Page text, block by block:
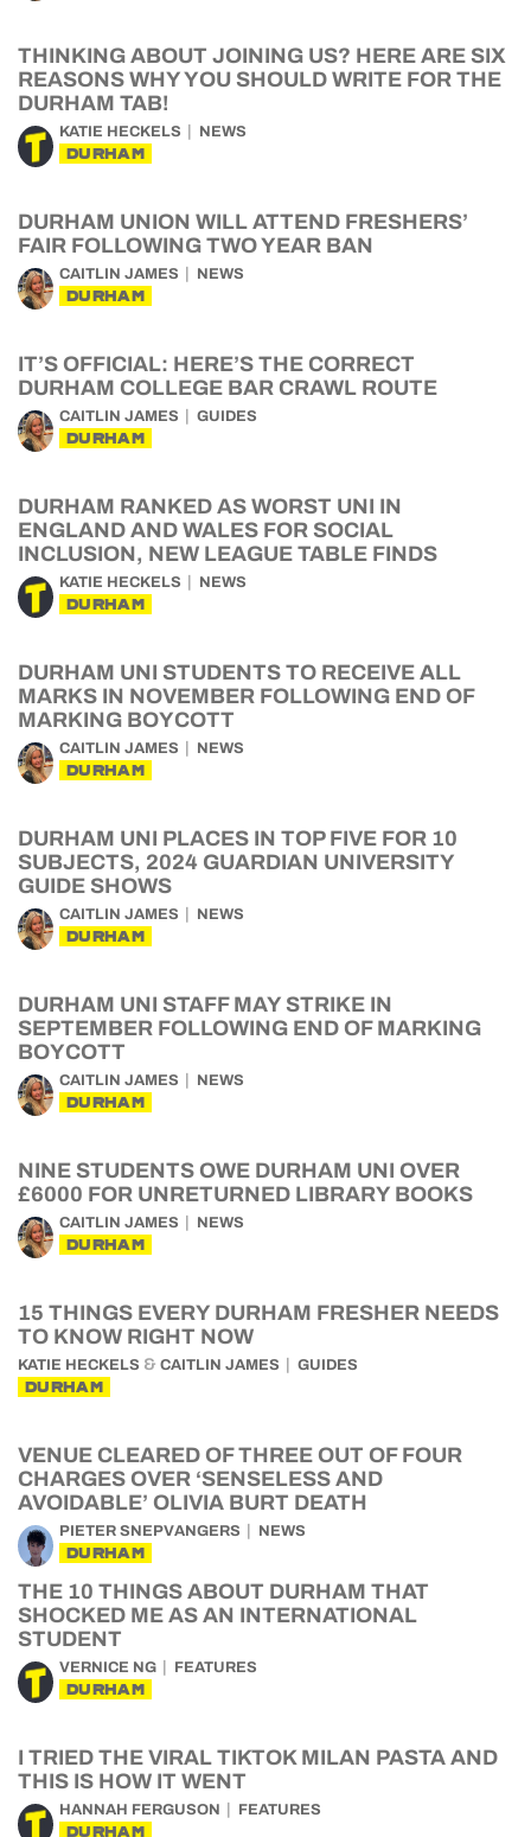
THINKING ABOUT JOINING US? HERE ARE SIX
REASONS WHY YOU SHOULD WRITE FOR THE
DURHAM TAB!
KATIE HECKELS NEWS
DURHAM
DURHAM UNION WILL ATTEND FRESHERS’
FAIR FOLLOWING TWO YEAR BAN
CAITLIN JAMES NEWS
DURHAM
IT’S OFFICIAL: HERE’S THE CORRECT
DURHAM COLLEGE BAR CRAWL ROUTE
CAITLIN JAMES GUIDES
DURHAM
DURHAM RANKED AS WORST UNI IN
ENGLAND AND WALES FOR SOCIAL
INCLUSION, NEW LEAGUE TABLE FINDS
KATIE HECKELS NEWS
DURHAM
DURHAM UNI STUDENTS TO RECEIVE ALL
MARKS IN NOVEMBER FOLLOWING END OF
MARKING BOYCOTT
CAITLIN JAMES NEWS
DURHAM
DURHAM UNI PLACES IN TOP FIVE FOR 10
SUBJECTS, 2024 GUARDIAN UNIVERSITY
GUIDE SHOWS
CAITLIN JAMES NEWS
DURHAM
DURHAM UNI STAFF MAY STRIKE IN
SEPTEMBER FOLLOWING END OF MARKING
BOYCOTT
CAITLIN JAMES NEWS
DURHAM
NINE STUDENTS OWE DURHAM UNI OVER
£6000 FOR UNRETURNED LIBRARY BOOKS
CAITLIN JAMES NEWS
DURHAM
15 THINGS EVERY DURHAM FRESHER NEEDS
TO KNOW RIGHT NOW
KATIE HECKELS & CAITLIN JAMES GUIDES
DURHAM
VENUE CLEARED OF THREE OUT OF FOUR
CHARGES OVER ‘SENSELESS AND
AVOIDABLE’ OLIVIA BURT DEATH
PIETER SNEPVANGERS NEWS
DURHAM
THE 10 THINGS ABOUT DURHAM THAT
SHOCKED ME AS AN INTERNATIONAL
STUDENT
VERNICE NG FEATURES
DURHAM
I TRIED THE VIRAL TIKTOK MILAN PASTA AND
THIS IS HOW IT WENT
HANNAH FERGUSON FEATURES
DURHAM